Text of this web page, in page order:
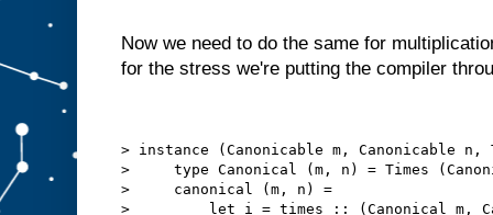
Now we need to do the same for
for the stress we're putting the compiler
> instance (Canonicable m, Canonicable
>     type Canonical (m, n) = Times
>     canonical (m, n) =
>         let i = times :: (Canonical m,